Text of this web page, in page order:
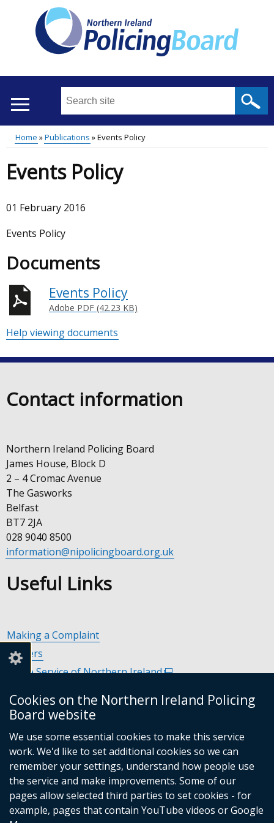
Cookies on the Northern Ireland Policing
Board website
We use some essential cookies to make this service
work. We'd like to set additional cookies so we can
remember your settings, understand how people use
the service and make improvements. Some of our
pages allow selected third parties to set cookies - for
example, pages that contain YouTube videos or Google
Search
site
...
Main
menu
Translation
help
Breadcrumb
Home Publications Events Policy
Events Policy
01 February 2016
Events Policy
Documents
Events Policy
Adobe PDF (42.23 KB)
Help viewing documents
Contact information
Northern Ireland Policing Board
James House, Block D
2 – 4 Cromac Avenue
The Gasworks
Belfast
BT7 2JA
028 9040 8500
information@nipolicingboard.org.uk
Useful Links
Making a Complaint
Careers
Police Service of Northern Ireland(external
opens
new
window
tab)
link
in
a
new
window
/
tab)
Department of Justice(external
opens
in
a
new
window
/
link
opens
in
a
new
window
Commissioner for Victims of Crime Northern Ireland
new
Follow
us
Follow
us
Follow
us
Follow
us